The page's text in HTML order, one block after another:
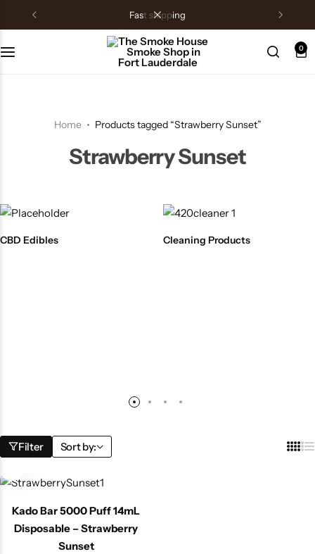
fast shipping
0
Home Products tagged “Strawberry Sunset”
Strawberry Sunset
CBD Edibles Cleaning Products
Filter Sort by:
Kado Bar 5000 Puff 14mL
Disposable – Strawberry
Sunset